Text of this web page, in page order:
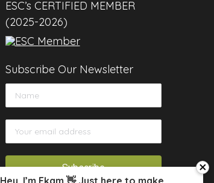
ESC’s CERTIFIED MEMBER
(2025-2026)
Subscribe Our Newsletter
Hey, I’m Ekam 👋 Just here to make
close